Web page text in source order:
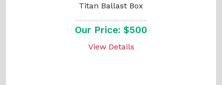
Titan Ballast Box
Our Price: $500
View Details